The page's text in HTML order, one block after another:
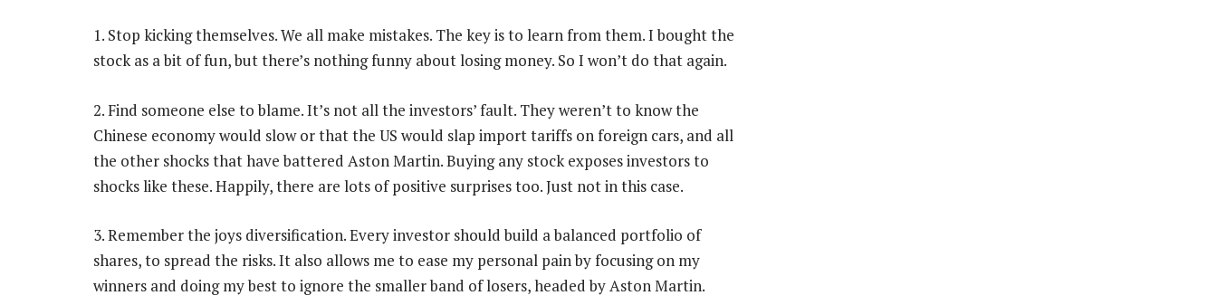
1. Stop kicking themselves. We all make mistakes. The key is to learn from them. I bought the
stock as a bit of fun, but there’s nothing funny about losing money. So I won’t do that again.
2. Find someone else to blame. It’s not all the investors’ fault. They weren’t to know the
Chinese economy would slow or that the US would slap import tariffs on foreign cars, and all
the other shocks that have battered Aston Martin. Buying any stock exposes investors to
shocks like these. Happily, there are lots of positive surprises too. Just not in this case.
3. Remember the joys diversification. Every investor should build a balanced portfolio of
shares, to spread the risks. It also allows me to ease my personal pain by focusing on my
winners and doing my best to ignore the smaller band of losers, headed by Aston Martin.